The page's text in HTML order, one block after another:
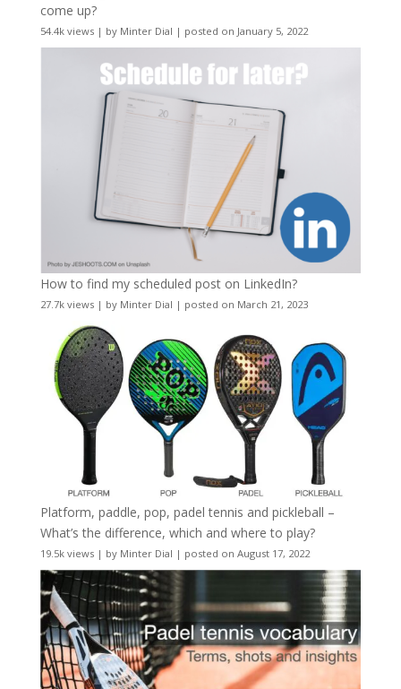
come up?
54.4k views| by Minter Dial | posted on January 5, 2022
How to find my scheduled post on LinkedIn?
27.7k views| by Minter Dial | posted on March 21, 2023
Platform, paddle, pop, padel tennis and pickleball –
What’s the difference, which and where to play?
19.5k views| by Minter Dial | posted on August 17, 2022